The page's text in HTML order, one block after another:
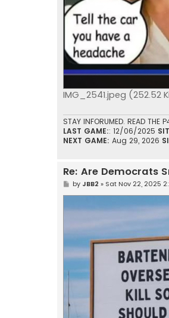
IMG_2541.jpeg (252.52
STAY INFORUMED. READ THE
LAST GAME:: 12/06/2025
NEXT GAME: Aug 29, 2026
Re: Are Democrats
P
s
t
by JBB2 » Sat Nov 22, 2025